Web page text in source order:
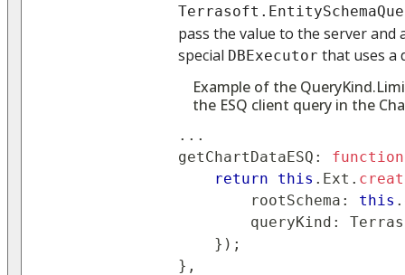
pass the value to the server and
special DBExecutor that uses a
Example of the
the ESQ client query in the
.. .
getChartDataESQ : function
return
this . Ext .
        rootSchema
: this .
queryKind :
} ) ;
} ,